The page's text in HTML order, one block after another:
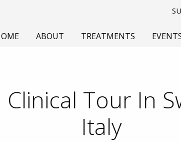
ABOUT TREATMENTS
Tour In
Italy